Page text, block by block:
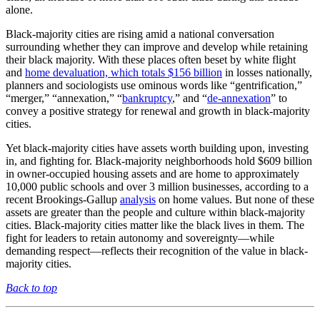
alone.
Black-majority cities are rising amid a national conversation
surrounding whether they can improve and develop while retaining
their black majority. With these places often beset by white flight
and home devaluation, which totals $156 billion in losses nationally,
planners and sociologists use ominous words like “gentrification,”
“merger,” “annexation,” “bankruptcy,” and “de-annexation” to
convey a positive strategy for renewal and growth in black-majority
cities.
Yet black-majority cities have assets worth building upon, investing
in, and fighting for. Black-majority neighborhoods hold $609 billion
in owner-occupied housing assets and are home to approximately
10,000 public schools and over 3 million businesses, according to a
recent Brookings-Gallup analysis on home values. But none of these
assets are greater than the people and culture within black-majority
cities. Black-majority cities matter like the black lives in them. The
fight for leaders to retain autonomy and sovereignty—while
demanding respect—reflects their recognition of the value in black-
majority cities.
Back to top